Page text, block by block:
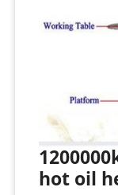
hot oil